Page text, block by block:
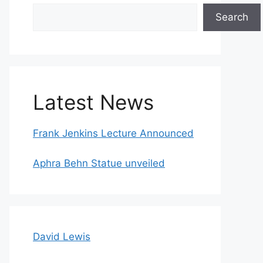
Search
Latest News
Frank Jenkins Lecture Announced
Aphra Behn Statue unveiled
David Lewis